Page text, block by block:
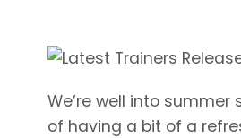
We’re well into
of having a bit of a